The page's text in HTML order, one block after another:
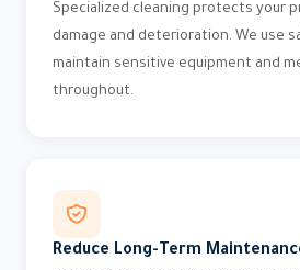
Specialized cleaning protects your
damage and deterioration. We use
maintain sensitive equipment and
throughout.
Reduce Long-Term